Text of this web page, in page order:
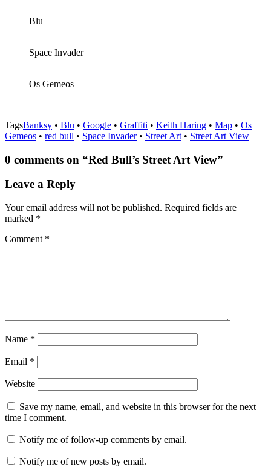
Blu
Space Invader
Os Gemeos
TagsBanksy • Blu • Google • Graffiti • Keith Haring • Map • Os
Gemeos • red bull • Space Invader• Street Art • Street Art View
0 comments on “Red Bull’s Street Art View”
Leave a Reply
Your email address will not be published. Required fields are
marked *
Comment *
Name *
Email *
Website
Save my name, email, and website in this browser for the next
time I comment.
Notify me of follow-up comments by email.
Notify me of new posts by email.